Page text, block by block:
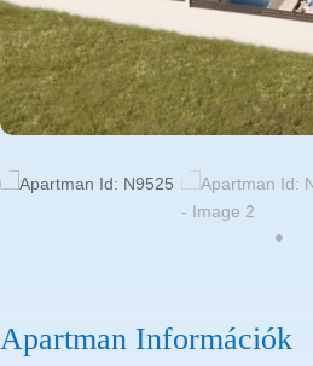
Apartman Információk